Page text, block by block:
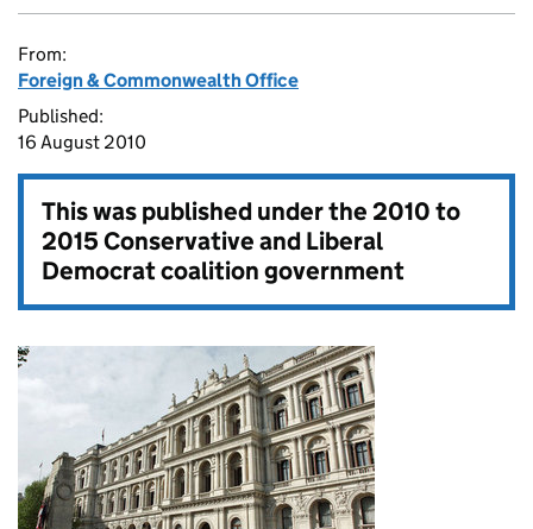
From:
Foreign & Commonwealth Office
Published:
16 August 2010
This was published under the2010 to
2015 Conservative and Liberal
Democrat coalition government